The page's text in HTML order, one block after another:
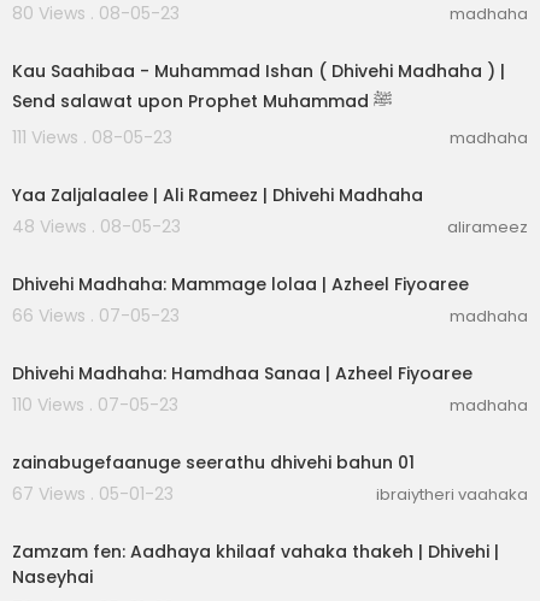
80 Views . 08-05-23
madhaha
Kau Saahibaa - Muhammad Ishan ( Dhivehi Madhaha ) |
Send salawat upon Prophet Muhammad ﷺ
111 Views . 08-05-23
madhaha
Yaa Zaljalaalee | Ali Rameez | Dhivehi Madhaha
48 Views . 08-05-23
alirameez
Dhivehi Madhaha: Mammage lolaa | Azheel Fiyoaree
66 Views . 07-05-23
madhaha
Dhivehi Madhaha: Hamdhaa Sanaa | Azheel Fiyoaree
110 Views . 07-05-23
madhaha
zainabugefaanuge seerathu dhivehi bahun 01
67 Views . 05-01-23
ibraiytheri vaahaka
Zamzam fen: Aadhaya khilaaf vahaka thakeh | Dhivehi |
Naseyhai